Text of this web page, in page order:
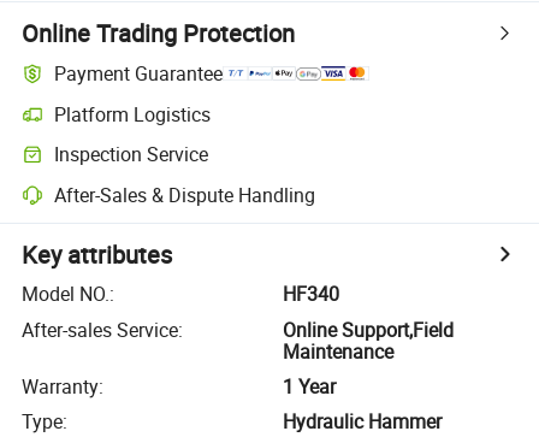
Online Trading Protection
Payment Guarantee
Platform Logistics
Inspection Service
After-Sales & Dispute Handling
Key attributes
Model NO.:
HF340
After-sales Service:
Online Support,Field
Maintenance
Warranty:
1 Year
Type:
Hydraulic Hammer